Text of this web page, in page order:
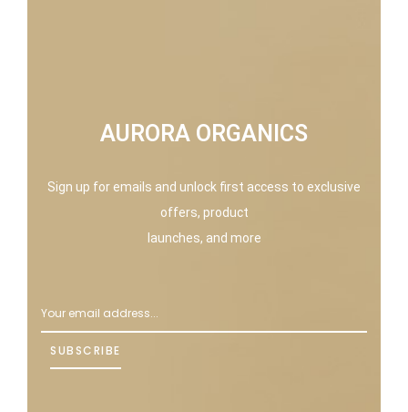
AURORA ORGANICS
Sign up for emails and unlock first access to exclusive
offers, product
launches, and more